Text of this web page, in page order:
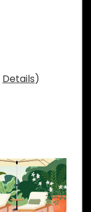
Details)